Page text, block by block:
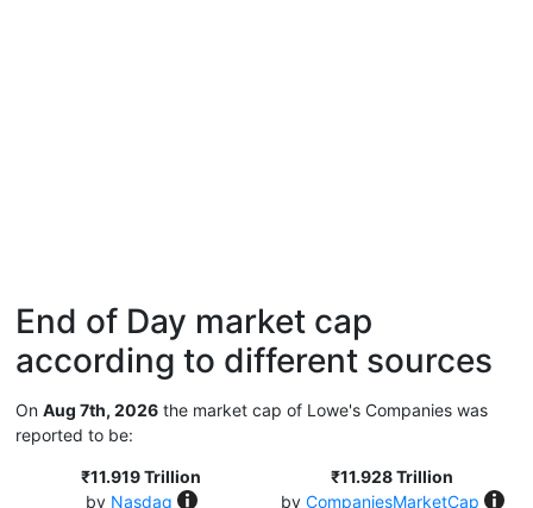
End of Day market cap
according to different sources
On Aug 7th, 2026 the market cap of Lowe's Companies was
reported to be:
₹11.919 Trillion
by Nasdaq
₹11.928 Trillion
by CompaniesMarketCap